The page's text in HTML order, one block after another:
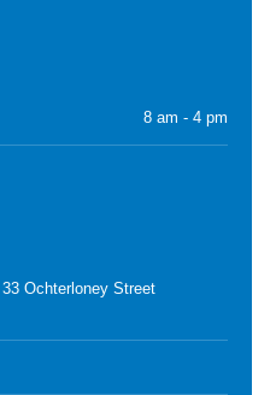
8 am - 4 pm
Ochterloney Street